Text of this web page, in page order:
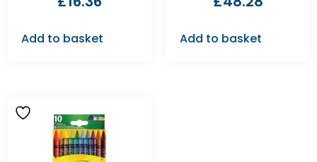
Add to basket Add to basket